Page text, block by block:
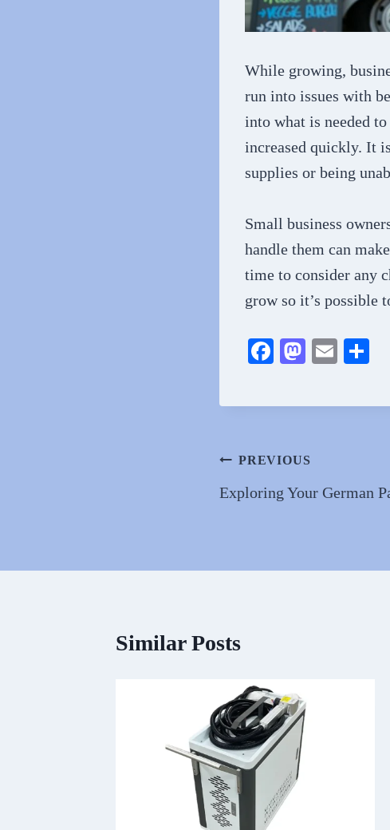
While growing,
run into issues with
into what is needed
increased quickly. It
supplies or being
Small business
handle them can
time to consider any
grow so it’s possible
Fa
bo
M
to
n
E
ail re
Post
navigation
PREVIOUS
Exploring Your German
Similar Posts